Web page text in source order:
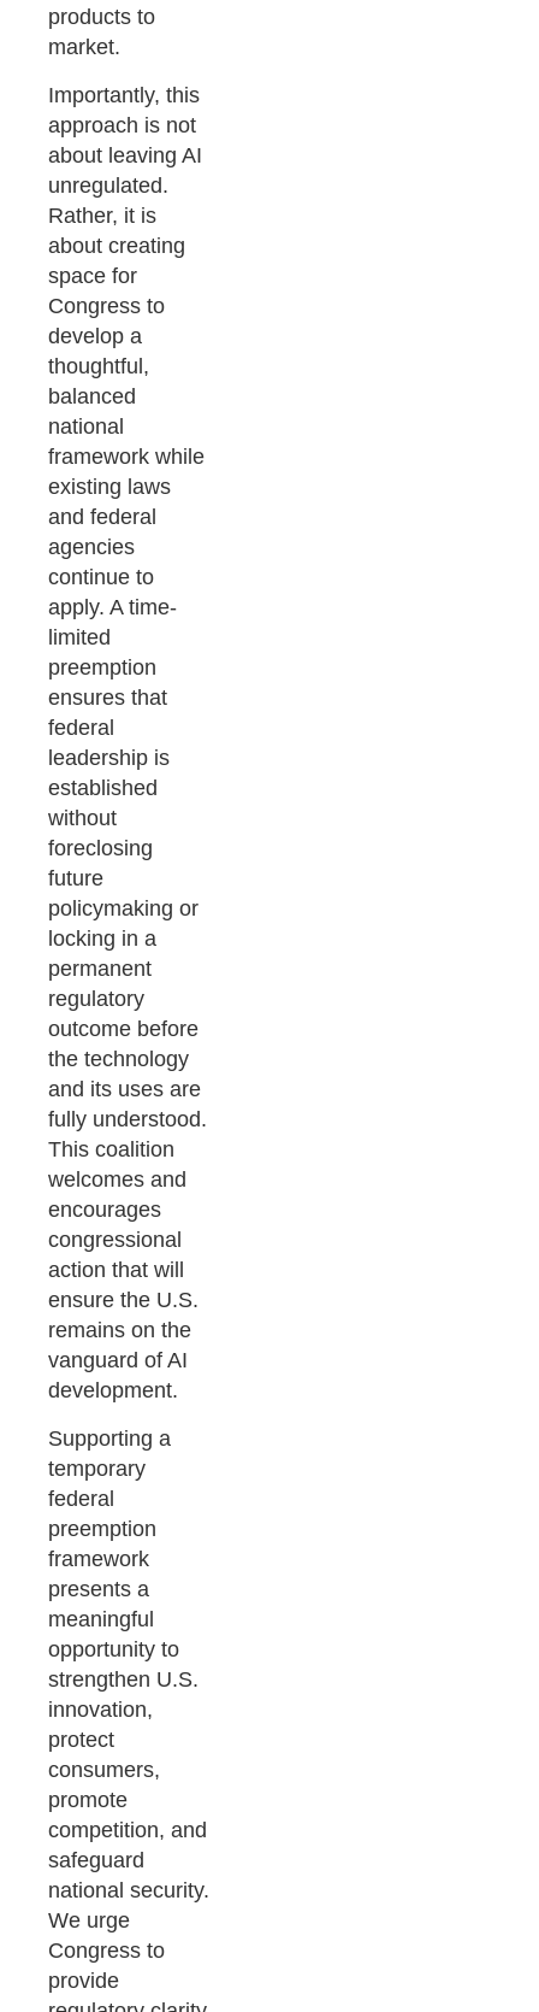
products to
market.
Importantly, this
approach is not
about leaving AI
unregulated.
Rather, it is
about creating
space for
Congress to
develop a
thoughtful,
balanced
national
framework while
existing laws
and federal
agencies
continue to
apply. A time-
limited
preemption
ensures that
federal
leadership is
established
without
foreclosing
future
policymaking or
locking in a
permanent
regulatory
outcome before
the technology
and its uses are
fully understood.
This coalition
welcomes and
encourages
congressional
action that will
ensure the U.S.
remains on the
vanguard of AI
development.
Supporting a
temporary
federal
preemption
framework
presents a
meaningful
opportunity to
strengthen U.S.
innovation,
protect
consumers,
promote
competition, and
safeguard
national security.
We urge
Congress to
provide